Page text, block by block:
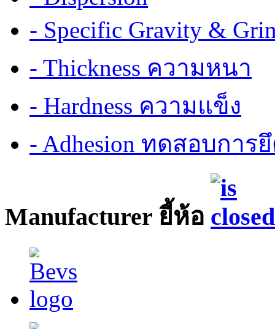
- Specific Gravity &
- Thickness ความหนา
- Hardness ความแข็ง
- Adhesion ทดสอบการ
Manufacturer ยี้ห้อ